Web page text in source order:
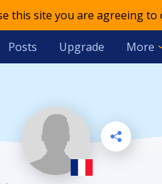
this site you are agreeing to
Posts Upgrade More